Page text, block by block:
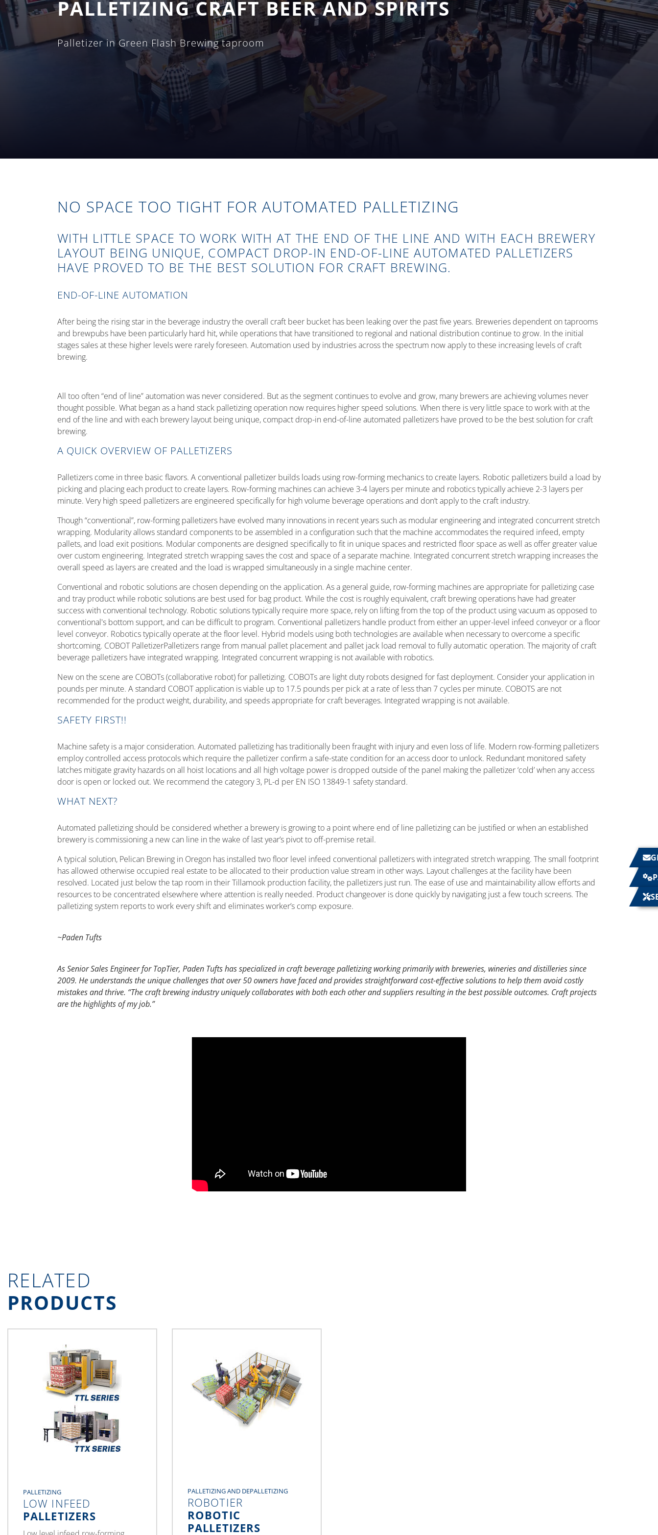
PALLETIZING CRAFT BEER AND SPIRITS
Palletizer in Green Flash Brewing taproom
NO SPACE TOO TIGHT FOR AUTOMATED PALLETIZING
WITH LITTLE SPACE TO WORK WITH AT THE END OF THE LINE AND WITH EACH BREWERY
LAYOUT BEING UNIQUE, COMPACT DROP-IN END-OF-LINE AUTOMATED PALLETIZERS
HAVE PROVED TO BE THE BEST SOLUTION FOR CRAFT BREWING.
END-OF-LINE AUTOMATION
After being the rising star in the beverage industry the overall craft beer bucket has been leaking over the past five years. Breweries dependent on taprooms
and brewpubs have been particularly hard hit, while operations that have transitioned to regional and national distribution continue to grow. In the initial
stages sales at these higher levels were rarely foreseen. Automation used by industries across the spectrum now apply to these increasing levels of craft
brewing.
All too often “end of line” automation was never considered. But as the segment continues to evolve and grow, many brewers are achieving volumes never
thought possible. What began as a hand stack palletizing operation now requires higher speed solutions. When there is very little space to work with at the
end of the line and with each brewery layout being unique, compact drop-in end-of-line automated palletizers have proved to be the best solution for craft
brewing.
A QUICK OVERVIEW OF PALLETIZERS
Palletizers come in three basic flavors. A conventional palletizer builds loads using row-forming mechanics to create layers. Robotic palletizers build a load by
picking and placing each product to create layers. Row-forming machines can achieve 3-4 layers per minute and robotics typically achieve 2-3 layers per
minute. Very high speed palletizers are engineered specifically for high volume beverage operations and don’t apply to the craft industry.
Though “conventional”, row-forming palletizers have evolved many innovations in recent years such as modular engineering and integrated concurrent stretch
wrapping. Modularity allows standard components to be assembled in a configuration such that the machine accommodates the required infeed, empty
pallets, and load exit positions. Modular components are designed specifically to fit in unique spaces and restricted floor space as well as offer greater value
over custom engineering. Integrated stretch wrapping saves the cost and space of a separate machine. Integrated concurrent stretch wrapping increases the
overall speed as layers are created and the load is wrapped simultaneously in a single machine center.
Conventional and robotic solutions are chosen depending on the application. As a general guide, row-forming machines are appropriate for palletizing case
and tray product while robotic solutions are best used for bag product. While the cost is roughly equivalent, craft brewing operations have had greater
success with conventional technology. Robotic solutions typically require more space, rely on lifting from the top of the product using vacuum as opposed to
conventional's bottom support, and can be difficult to program. Conventional palletizers handle product from either an upper-level infeed conveyor or a floor
level conveyor. Robotics typically operate at the floor level. Hybrid models using both technologies are available when necessary to overcome a specific
shortcoming. COBOT PalletizerPalletizers range from manual pallet placement and pallet jack load removal to fully automatic operation. The majority of craft
beverage palletizers have integrated wrapping. Integrated concurrent wrapping is not available with robotics.
New on the scene are COBOTs (collaborative robot) for palletizing. COBOTs are light duty robots designed for fast deployment. Consider your application in
pounds per minute. A standard COBOT application is viable up to 17.5 pounds per pick at a rate of less than 7 cycles per minute. COBOTS are not
recommended for the product weight, durability, and speeds appropriate for craft beverages. Integrated wrapping is not available.
SAFETY FIRST!!
Machine safety is a major consideration. Automated palletizing has traditionally been fraught with injury and even loss of life. Modern row-forming palletizers
employ controlled access protocols which require the palletizer confirm a safe-state condition for an access door to unlock. Redundant monitored safety
latches mitigate gravity hazards on all hoist locations and all high voltage power is dropped outside of the panel making the palletizer ‘cold’ when any access
door is open or locked out. We recommend the category 3, PL-d per EN ISO 13849-1 safety standard.
WHAT NEXT?
Automated palletizing should be considered whether a brewery is growing to a point where end of line palletizing can be justified or when an established
brewery is commissioning a new can line in the wake of last year’s pivot to off-premise retail.
A typical solution, Pelican Brewing in Oregon has installed two floor level infeed conventional palletizers with integrated stretch wrapping. The small footprint
has allowed otherwise occupied real estate to be allocated to their production value stream in other ways. Layout challenges at the facility have been
resolved. Located just below the tap room in their Tillamook production facility, the palletizers just run. The ease of use and maintainability allow efforts and
resources to be concentrated elsewhere where attention is really needed. Product changeover is done quickly by navigating just a few touch screens. The
palletizing system reports to work every shift and eliminates worker’s comp exposure.
~Paden Tufts
As Senior Sales Engineer for TopTier, Paden Tufts has specialized in craft beverage palletizing working primarily with breweries, wineries and distilleries since
2009. He understands the unique challenges that over 50 owners have faced and provides straightforward cost-effective solutions to help them avoid costly
mistakes and thrive. “The craft brewing industry uniquely collaborates with both each other and suppliers resulting in the best possible outcomes. Craft projects
are the highlights of my job.”
RELATED
PRODUCTS
PALLETIZING
LOW INFEED
PALLETIZERS
PALLETIZING AND DEPALLETIZING
ROBOTIER
ROBOTIC
PALLETIZERS